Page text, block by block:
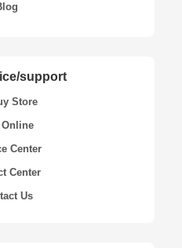
support
Store
Online
Center
Center
Us